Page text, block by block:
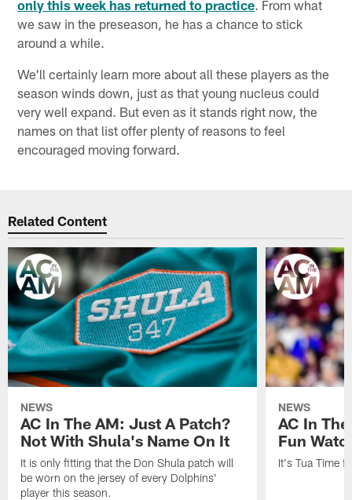
only this week has returned to practice. From what
we saw in the preseason, he has a chance to stick
around a while.
We'll certainly learn more about all these players as the
season winds down, just as that young nucleus could
very well expand. But even as it stands right now, the
names on that list offer plenty of reasons to feel
encouraged moving forward.
Related Content
NEWS
AC In The AM: Just A Patch?
Not With Shula's Name On It
It is only fitting that the Don Shula patch will
be worn on the jersey of every Dolphins'
player this season.
NEWS
AC In
Fun
It's Tua Time